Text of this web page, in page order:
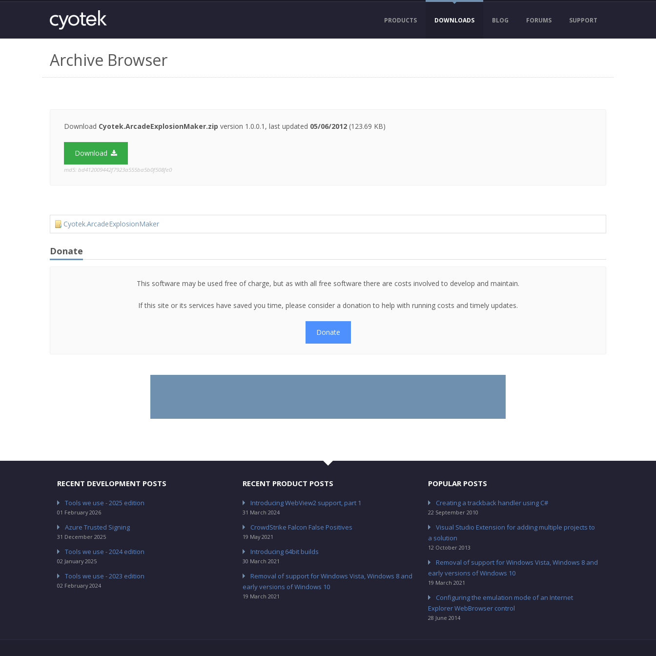
PRODUCTS DOWNLOADS BLOG FORUMS SUPPORT
Archive Browser
Download Cyotek.ArcadeExplosionMaker.zip version 1.0.0.1, last updated 05/06/2012 (123.69 KB)
Download
md5: bd412009442f7923a555ba5b0f508fe0
Cyotek.ArcadeExplosionMaker
Donate
This software may be used free of charge, but as with all free software there are costs involved to develop and maintain.
If this site or its services have saved you time, please consider a donation to help with running costs and timely updates.
Donate
RECENT DEVELOPMENT POSTS
Tools we use - 2025 edition
01 February 2026
Azure Trusted Signing
31 December 2025
Tools we use - 2024 edition
02 January 2025
Tools we use - 2023 edition
02 February 2024
RECENT PRODUCT POSTS
Introducing WebView2 support, part 1
31 March 2024
CrowdStrike Falcon False Positives
19 May 2021
Introducing 64bit builds
30 March 2021
Removal of support for Windows Vista, Windows 8 and
early versions of Windows 10
19 March 2021
POPULAR POSTS
Creating a trackback handler using C#
22 September 2010
Visual Studio Extension for adding multiple projects to
a solution
12 October 2013
Removal of support for Windows Vista, Windows 8 and
early versions of Windows 10
19 March 2021
Configuring the emulation mode of an Internet
Explorer WebBrowser control
28 June 2014